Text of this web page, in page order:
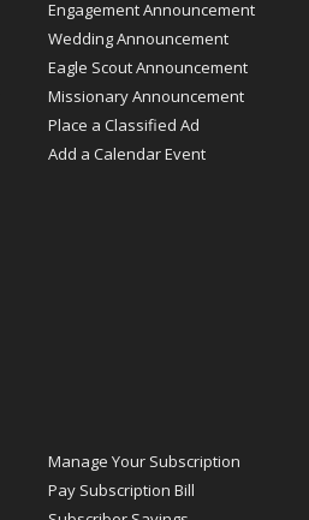
Engagement Announcement
Wedding Announcement
Eagle Scout Announcement
Missionary Announcement
Place a Classified Ad
Add a Calendar Event
Manage Your Subscription
Pay Subscription Bill